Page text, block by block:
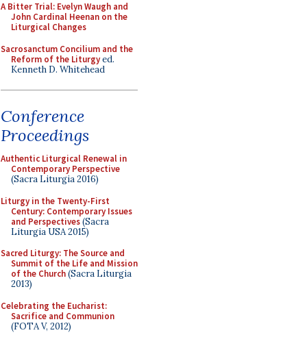
A Bitter Trial: Evelyn Waugh and
John Cardinal Heenan on the
Liturgical Changes
Sacrosanctum Concilium and the
Reform of the Liturgyed.
Kenneth D. Whitehead
Conference
Proceedings
Authentic Liturgical Renewal in
Contemporary Perspective
(Sacra Liturgia 2016)
Liturgy in the Twenty-First
Century: Contemporary Issues
and Perspectives(Sacra
Liturgia USA 2015)
Sacred Liturgy: The Source and
Summit of the Life and Mission
of the Church(Sacra Liturgia
2013)
Celebrating the Eucharist:
Sacrifice and Communion
(FOTA V, 2012)